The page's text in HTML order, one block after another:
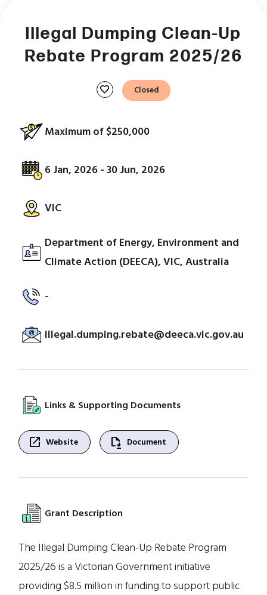
Illegal Dumping Clean-Up
Rebate Program 2025/26
favorite Closed
Maximum of $250,000
6 Jan, 2026 - 30 Jun, 2026
VIC
Department of Energy, Environment and
Climate Action (DEECA), VIC, Australia
-
illegal.dumping.rebate@deeca.vic.gov.au
Links & Supporting Documents
open_in_new Website file_save Document
Grant Description
The Illegal Dumping Clean-Up Rebate Program
2025/26 is a Victorian Government initiative
providing $8.5 million in funding to support public